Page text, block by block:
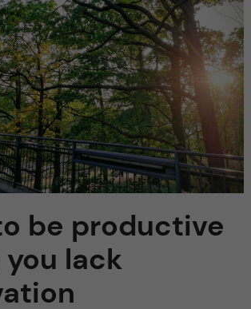
e
a
r
c
h
f
i
e
m
n
u
be productive
lack